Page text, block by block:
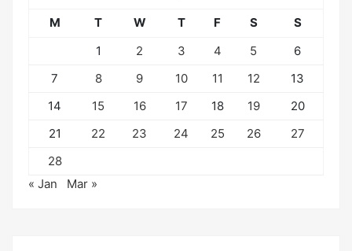
M T W T F S
S
1
2 3 4 5
6
7
8 9 10 11 12
13
14
15 16 17 18 19
20
21
22 23 24 25 26
27
28
« Jan
Mar »